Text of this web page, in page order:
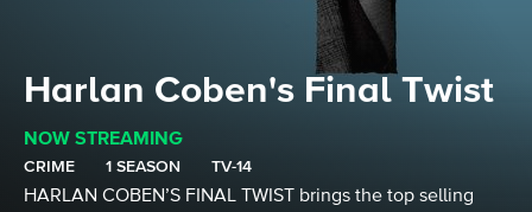
Harlan Coben's Final Twist
NOW STREAMING
CRIME 1 SEASON TV-14
HARLAN COBEN’S FINAL TWIST brings the top selling